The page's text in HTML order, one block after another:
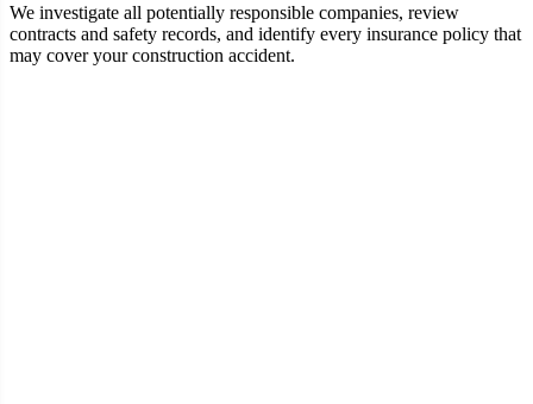
We investigate all potentially responsible companies, review
contracts and safety records, and identify every insurance policy that
may cover your construction accident.